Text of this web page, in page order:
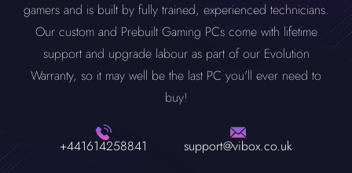
gamers and is built by fully trained, experienced technicians.
Our custom and Prebuilt Gaming PCs come with lifetime
support and upgrade labour as part of our Evolution
Warranty, so it may well be the last PC you'll ever need to
buy!
+441614258841 support@vibox.co.uk